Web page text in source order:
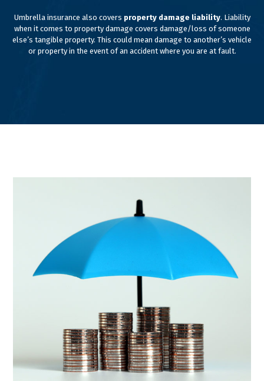
Umbrella insurance also covers property damage liability. Liability
when it comes to property damage covers damage/loss of someone
else’s tangible property. This could mean damage to another’s vehicle
or property in the event of an accident where you are at fault.